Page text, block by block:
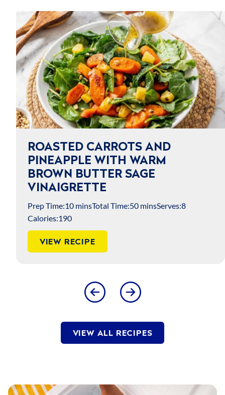
ROASTED CARROTS AND
PINEAPPLE WITH WARM
BROWN BUTTER SAGE
VINAIGRETTE
Prep Time:10 minsTotal Time:50 minsServes:8
Calories:190
VIEW RECIPE
VIEW ALL RECIPES